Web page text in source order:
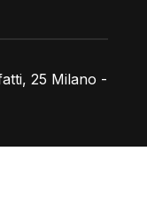
25 Milano -